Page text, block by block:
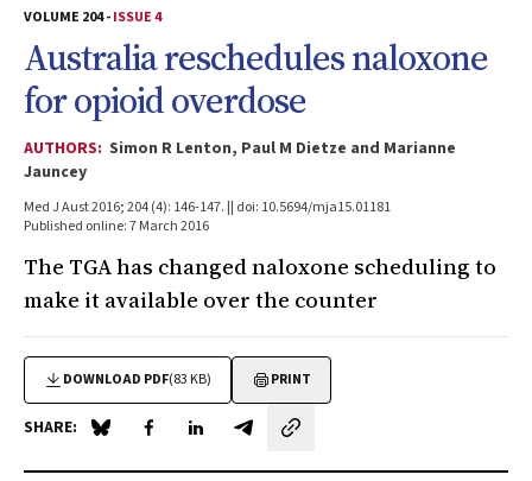
VOLUME 204 -ISSUE 4
Australia reschedules naloxone
for opioid overdose
AUTHORS: Simon R Lenton, Paul M Dietze and Marianne
Jauncey
Med J Aust 2016; 204 (4): 146-147. || doi: 10.5694/mja15.01181
Published online: 7 March 2016
The TGA has changed naloxone scheduling to
make it available over the counter
DOWNLOAD PDF(83 KB) PRINT
SHARE: Share on Blue Sky
Share on Facebook
Share on LinkedIn
Share by email